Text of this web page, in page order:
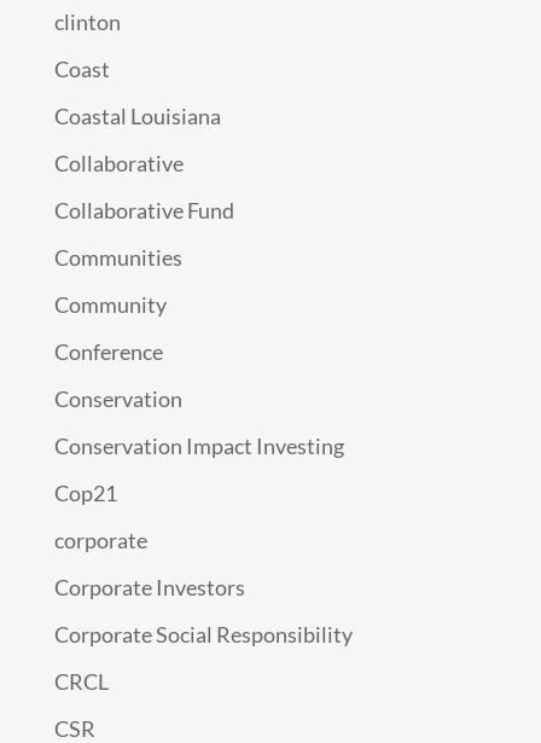
clinton
Coast
Coastal Louisiana
Collaborative
Collaborative Fund
Communities
Community
Conference
Conservation
Conservation Impact Investing
Cop21
corporate
Corporate Investors
Corporate Social Responsibility
CRCL
CSR